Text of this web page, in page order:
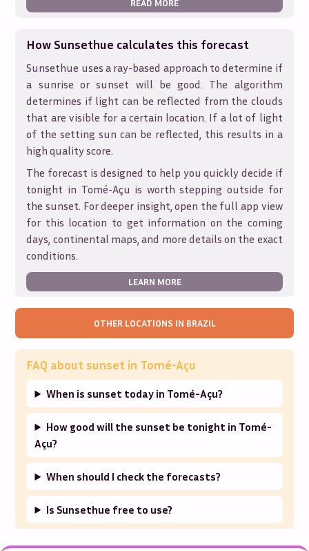
READ MORE
How Sunsethue calculates this forecast
Sunsethue uses a ray-based approach to determine if
a sunrise or sunset will be good. The algorithm
determines if light can be reflected from the clouds
that are visible for a certain location. If a lot of light
of the setting sun can be reflected, this results in a
high quality score.
The forecast is designed to help you quickly decide if
tonight in Tomé-Açu is worth stepping outside for
the sunset. For deeper insight, open the full app view
for this location to get information on the coming
days, continental maps, and more details on the exact
conditions.
LEARN MORE
OTHER LOCATIONS IN BRAZIL
FAQ about sunset in Tomé-Açu
When is sunset today in Tomé-Açu?
How good will the sunset be tonight in Tomé-
Açu?
When should I check the forecasts?
Is Sunsethue free to use?